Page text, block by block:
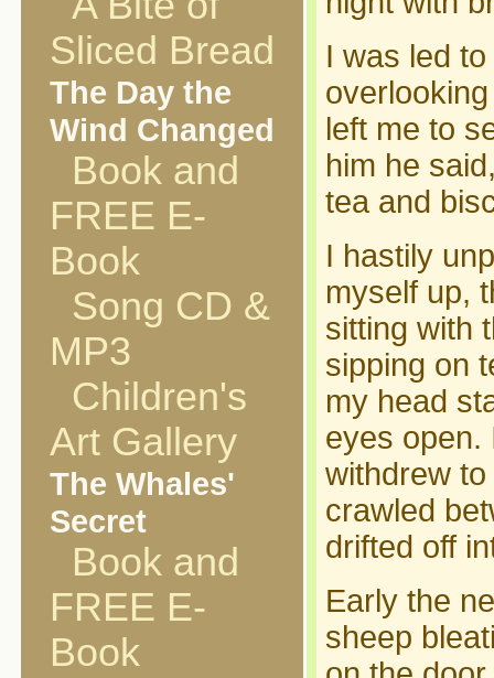
Sliced Bread
The Day the
Wind Changed
Book and
FREE E-
Book
Song CD &
MP3
Children's
Art Gallery
The Whales'
Secret
Book and
FREE E-
Book
I was led
left me to
him he
tea and
I hastily
myself up,
sitting with
sipping on
my head
eyes open.
withdrew
crawled
drifted off
Early the
sheep